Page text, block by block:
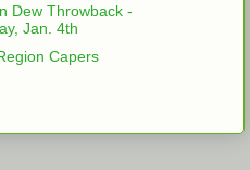
Dew Throwback -
Jan. 4th
Capers